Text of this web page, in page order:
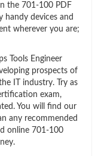
the 701-100 PDF
handy devices and
wherever you are;
Tools Engineer
prospects of
IT industry. Try as
exam,
You will find our
any recommended
online 701-100